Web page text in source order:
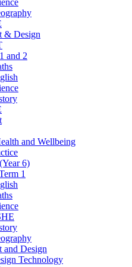
& Design
and 2
and Wellbeing
6)
1
and Design
Technology